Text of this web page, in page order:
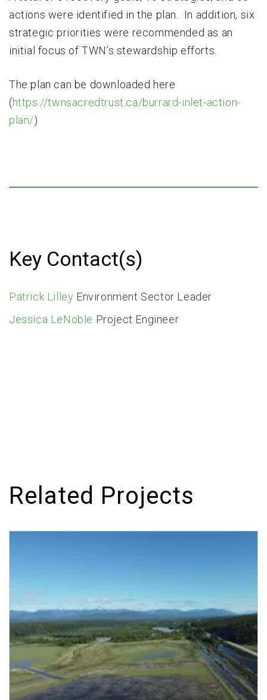
actions were identified in the plan. In addition, six
strategic priorities were recommended as an
initial focus of TWN’s stewardship efforts.
The plan can be downloaded here
(https://twnsacredtrust.ca/burrard-inlet-action-
plan/)
Key Contact(s)
Patrick Lilley Environment Sector Leader
Jessica LeNoble Project Engineer
Related Projects